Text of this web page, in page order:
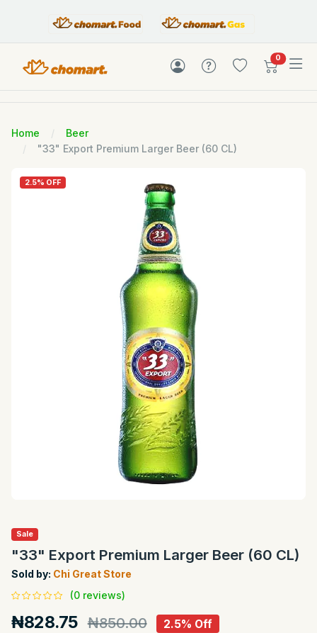
0items in
Home
Beer
"33" Export Premium Larger Beer (60 CL)
2.5% OFF
Sale
"33" Export Premium Larger Beer (60 CL)
Sold by: Chi Great Store
(0 reviews)
₦828.75 ₦850.00 2.5% Off